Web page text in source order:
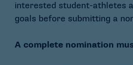
interested student-athletes
goals before submitting a
A complete nomination